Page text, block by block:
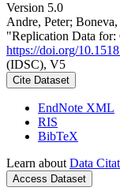
Version 5.0
Andre, Peter;
"Replication Data for:
https://doi.org/
(IDSC), V5
Cite Dataset
EndNote XML
RIS
BibTeX
Learn about Data
Access Dataset